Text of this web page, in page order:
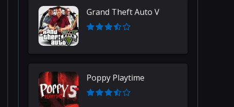
Grand Theft Auto V
Poppy Playtime